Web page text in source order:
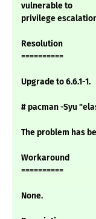
vulnerable to
privilege
Resolution
==========
Upgrade to 6.6.1-1.
# pacman -Syu
The problem has
Workaround
==========
None.